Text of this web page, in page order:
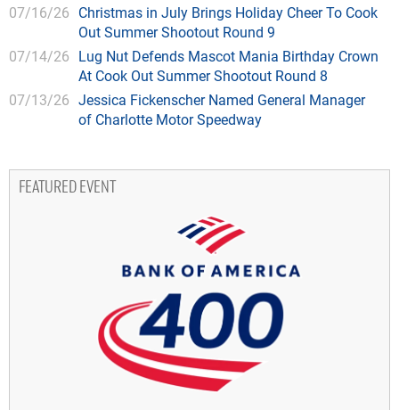
07/16/26 Christmas in July Brings Holiday Cheer To Cook
Out Summer Shootout Round 9
07/14/26 Lug Nut Defends Mascot Mania Birthday Crown
At Cook Out Summer Shootout Round 8
07/13/26 Jessica Fickenscher Named General Manager
of Charlotte Motor Speedway
FEATURED EVENT